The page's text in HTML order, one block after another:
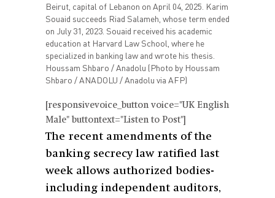
Beirut, capital of Lebanon on April 04, 2025. Karim
Souaid succeeds Riad Salameh, whose term ended
on July 31, 2023. Souaid received his academic
education at Harvard Law School, where he
specialized in banking law and wrote his thesis.
Houssam Shbaro / Anadolu (Photo by Houssam
Shbaro / ANADOLU / Anadolu via AFP)
[responsivevoice_button voice="UK English
Male" buttontext="Listen to Post"]
The recent amendments of the
banking secrecy law ratified last
week allows authorized bodies-
including independent auditors,